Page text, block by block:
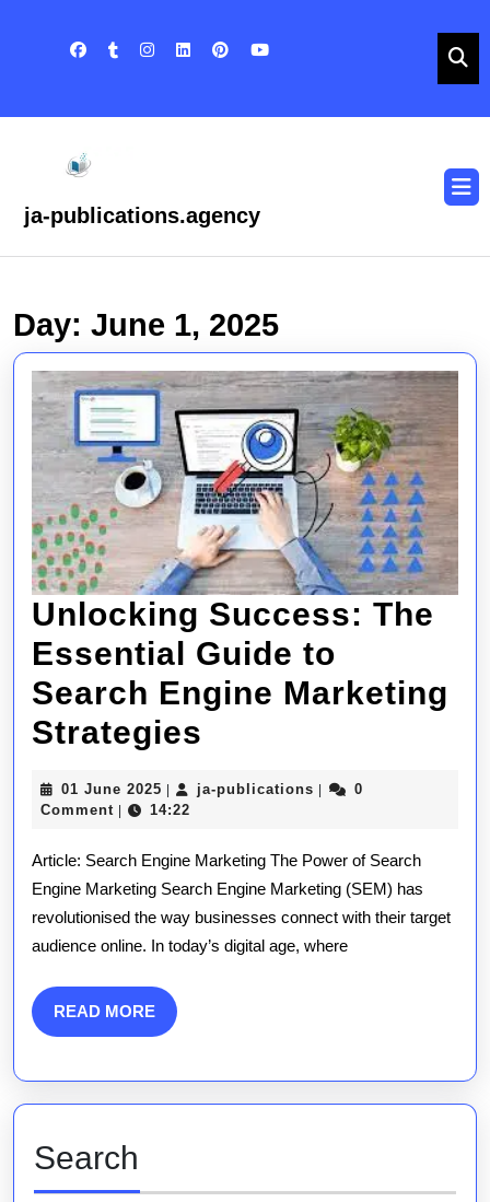
ja-publications.agency
Day: June 1, 2025
Unlocking Success: The
Essential Guide to
Search Engine Marketing
Strategies
Essential
Guide
to
Strategies
01 June 2025 01
June
ja-publications ja-
0
Comment
14:22
Article: Search Engine Marketing The Power of Search
Engine Marketing Search Engine Marketing (SEM) has
revolutionised the way businesses connect with their target
audience online. In today’s digital age, where
READ MOREREAD
MORE
Search